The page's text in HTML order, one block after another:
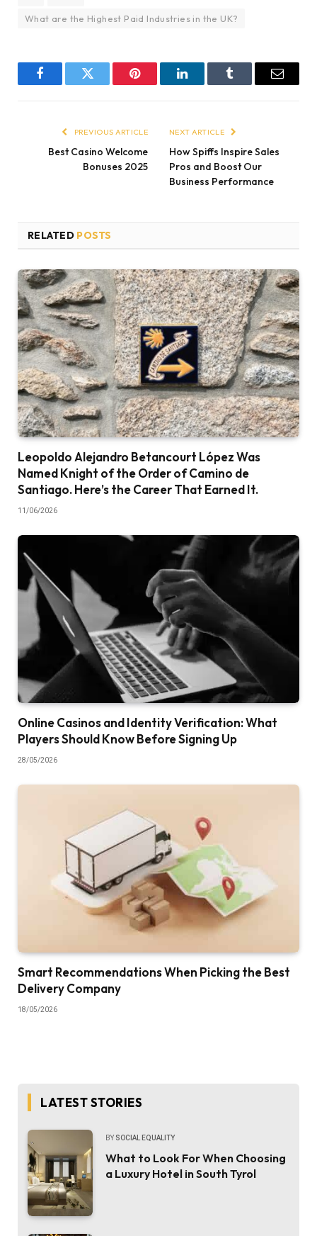
What are the Highest Paid Industries in the UK?
FacebookTwitter Pinterest LinkedInTumblr Email
PREVIOUS ARTICLE
Best Casino Welcome
Bonuses 2025
NEXT ARTICLE
How Spiffs Inspire Sales
Pros and Boost Our
Business Performance
RELATED POSTS
Leopoldo Alejandro Betancourt López Was
Named Knight of the Order of Camino de
Santiago. Here’s the Career That Earned It.
11/06/2026
Online Casinos and Identity Verification: What
Players Should Know Before Signing Up
28/05/2026
Smart Recommendations When Picking the Best
Delivery Company
18/05/2026
LATEST STORIES
BY SOCIAL EQUALITY
What to Look For When Choosing
a Luxury Hotel in South Tyrol